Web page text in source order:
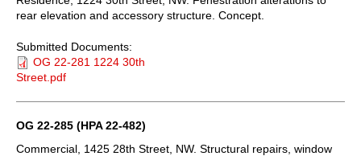
rear elevation and accessory structure. Concept.
Submitted Documents:
OG 22-281 1224 30th
Street.pdf
OG 22-285 (HPA 22-482)
Commercial, 1425 28th Street, NW. Structural repairs, window